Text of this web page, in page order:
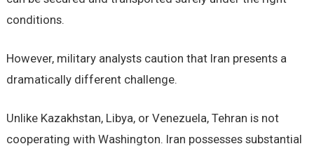
conditions.
However, military analysts caution that Iran presents a
dramatically different challenge.
Unlike Kazakhstan, Libya, or Venezuela, Tehran is not
cooperating with Washington. Iran possesses substantial